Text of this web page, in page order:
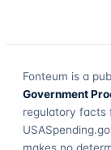
Fonteum is a
Government
regulatory facts
makes no